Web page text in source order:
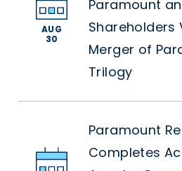
AUG
30
Paramount
Merger of
Trilogy
Paramount
Completes